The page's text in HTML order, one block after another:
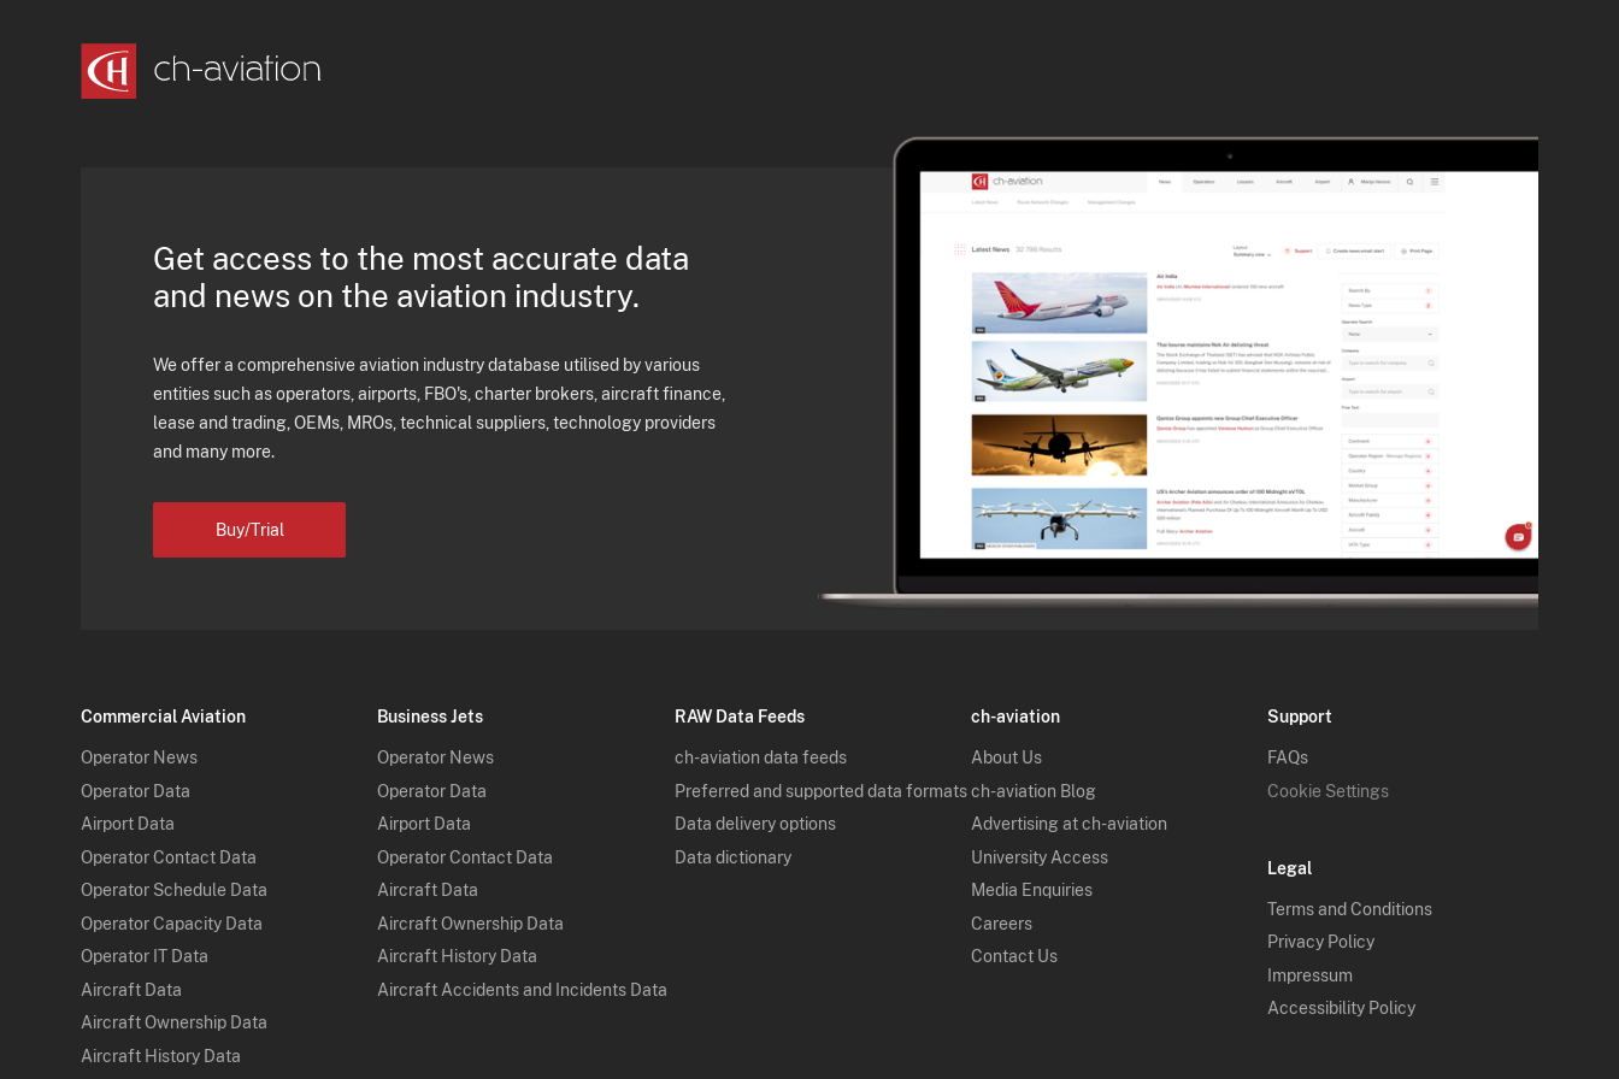
Get access to the most accurate data
and news on the aviation industry.
We offer a comprehensive aviation industry database utilised by various
entities such as operators, airports, FBO's, charter brokers, aircraft finance,
lease and trading, OEMs, MROs, technical suppliers, technology providers
and many more.
Buy/Trial
Commercial Aviation
Operator News
Operator Data
Airport Data
Operator Contact Data
Operator Schedule Data
Operator Capacity Data
Operator IT Data
Aircraft Data
Aircraft Ownership Data
Aircraft History Data
Business Jets
Operator News
Operator Data
Airport Data
Operator Contact Data
Aircraft Data
Aircraft Ownership Data
Aircraft History Data
Aircraft Accidents and Incidents Data
RAW Data Feeds
ch-aviation data feeds
Preferred and supported data formats
Data delivery options
Data dictionary
ch-aviation
About Us
ch-aviation Blog
Advertising at ch-aviation
University Access
Media Enquiries
Careers
Contact Us
Support
FAQs
Cookie Settings
Legal
Terms and Conditions
Privacy Policy
Impressum
Accessibility Policy